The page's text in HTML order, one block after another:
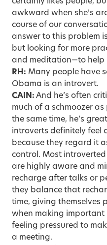
certainly likes people,
awkward when she’s
course of our
answer to this problem
but looking for more
and meditation—to help
RH: Many people have
Obama is an introvert.
CAIN: And he’s often
much of a schmoozer
the same time, he’s
introverts definitely feel
because they regard it
control. Most introverted
are highly aware and
recharge after talks or
they balance that
time, giving themselves
when making important
feeling pressured to
a meeting.